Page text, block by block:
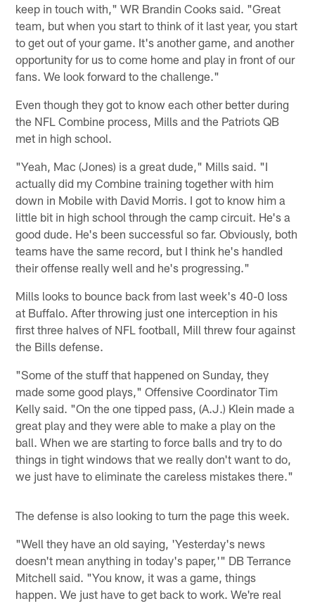
keep in touch with," WR Brandin Cooks said. "Great
team, but when you start to think of it last year, you start
to get out of your game. It's another game, and another
opportunity for us to come home and play in front of our
fans. We look forward to the challenge."
Even though they got to know each other better during
the NFL Combine process, Mills and the Patriots QB
met in high school.
"Yeah, Mac (Jones) is a great dude," Mills said. "I
actually did my Combine training together with him
down in Mobile with David Morris. I got to know him a
little bit in high school through the camp circuit. He's a
good dude. He's been successful so far. Obviously, both
teams have the same record, but I think he's handled
their offense really well and he's progressing."
Mills looks to bounce back from last week's 40-0 loss
at Buffalo. After throwing just one interception in his
first three halves of NFL football, Mill threw four against
the Bills defense.
"Some of the stuff that happened on Sunday, they
made some good plays," Offensive Coordinator Tim
Kelly said. "On the one tipped pass, (A.J.) Klein made a
great play and they were able to make a play on the
ball. When we are starting to force balls and try to do
things in tight windows that we really don't want to do,
we just have to eliminate the careless mistakes there."
The defense is also looking to turn the page this week.
"Well they have an old saying, 'Yesterday's news
doesn't mean anything in today's paper,'" DB Terrance
Mitchell said. "You know, it was a game, things
happen. We just have to get back to work. We're real